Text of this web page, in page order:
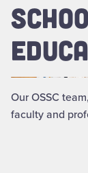
Our OSSC
faculty and